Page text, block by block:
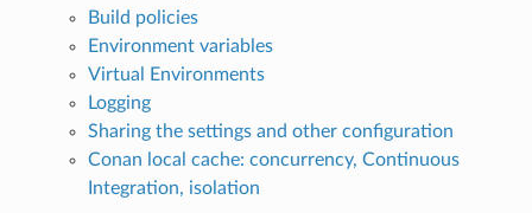
Build policies
Environment variables
Virtual Environments
Logging
Sharing the settings and other configuration
Conan local cache: concurrency, Continuous
Integration, isolation